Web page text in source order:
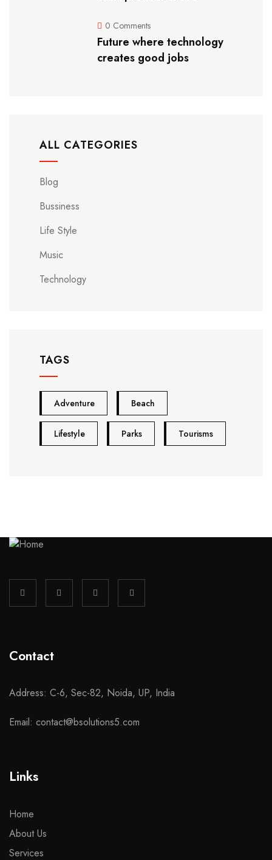
0 Comments
Future where technology
creates good jobs
ALL CATEGORIES
Blog
Bussiness
Life Style
Music
Technology
TAGS
Adventure Beach
Lifestyle Parks Tourisms
Contact
Address: C-6, Sec-82, Noida, UP, India
Email: contact@bsolutions5.com
Links
Home
About Us
Services